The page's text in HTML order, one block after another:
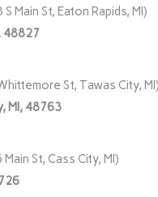
Main St, Eaton Rapids, MI)
48827
St, Tawas City, MI)
MI, 48763
St, Cass City, MI)